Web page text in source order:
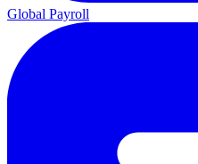
Global Payroll